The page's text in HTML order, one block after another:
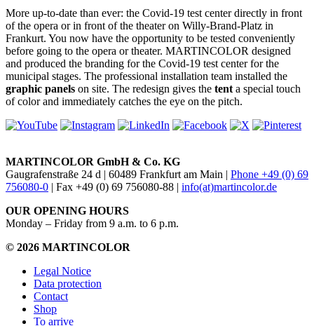
More up-to-date than ever: the Covid-19 test center directly in front
of the opera or in front of the theater on Willy-Brand-Platz in
Frankurt. You now have the opportunity to be tested conveniently
before going to the opera or theater. MARTINCOLOR designed
and produced the branding for the Covid-19 test center for the
municipal stages. The professional installation team installed the
graphic panels on site. The redesign gives the tent a special touch
of color and immediately catches the eye on the pitch.
MARTINCOLOR GmbH & Co. KG
Gaugrafenstraße 24 d | 60489 Frankfurt am Main | Phone +49 (0) 69
756080-0 | Fax +49 (0) 69 756080-88 | info(at)martincolor.de
OUR OPENING HOURS
Monday – Friday from 9 a.m. to 6 p.m.
© 2026 MARTINCOLOR
Legal Notice
Data protection
Contact
Shop
To arrive